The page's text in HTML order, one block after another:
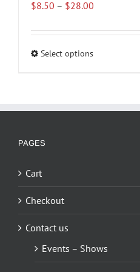
$8.50 – $28.00
$8.50
Select optionsThis
variants.
chosen
the
PAGES
Cart
Checkout
Contact us
Events – Shows